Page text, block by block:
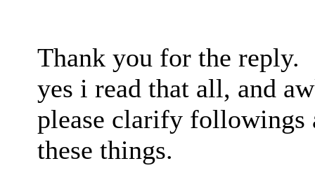
Thank you for the reply.
yes i read that all, and
please clarify followings
these things.